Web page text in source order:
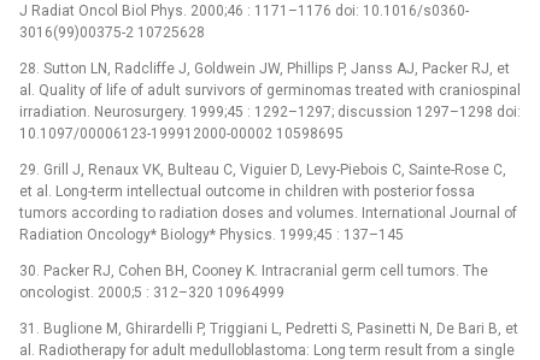
J Radiat Oncol Biol Phys. 2000;46 : 1171–1176 doi: 10.1016/s0360-
3016(99)00375-2 10725628
28. Sutton LN, Radcliffe J, Goldwein JW, Phillips P, Janss AJ, Packer RJ, et
al. Quality of life of adult survivors of germinomas treated with craniospinal
irradiation. Neurosurgery. 1999;45 : 1292–1297; discussion 1297–1298 doi:
10.1097/00006123-199912000-00002 10598695
29. Grill J, Renaux VK, Bulteau C, Viguier D, Levy-Piebois C, Sainte-Rose C,
et al. Long-term intellectual outcome in children with posterior fossa
tumors according to radiation doses and volumes. International Journal of
Radiation Oncology* Biology* Physics. 1999;45 : 137–145
30. Packer RJ, Cohen BH, Cooney K. Intracranial germ cell tumors. The
oncologist. 2000;5 : 312–320 10964999
31. Buglione M, Ghirardelli P, Triggiani L, Pedretti S, Pasinetti N, De Bari B, et
al. Radiotherapy for adult medulloblastoma: Long term result from a single